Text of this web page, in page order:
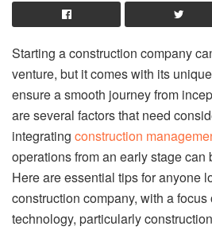
Starting a construction company
venture, but it comes with its
ensure a smooth journey from
are several factors that need
integrating construction
operations from an early stage can
Here are essential tips for anyone
construction company, with a
technology, particularly